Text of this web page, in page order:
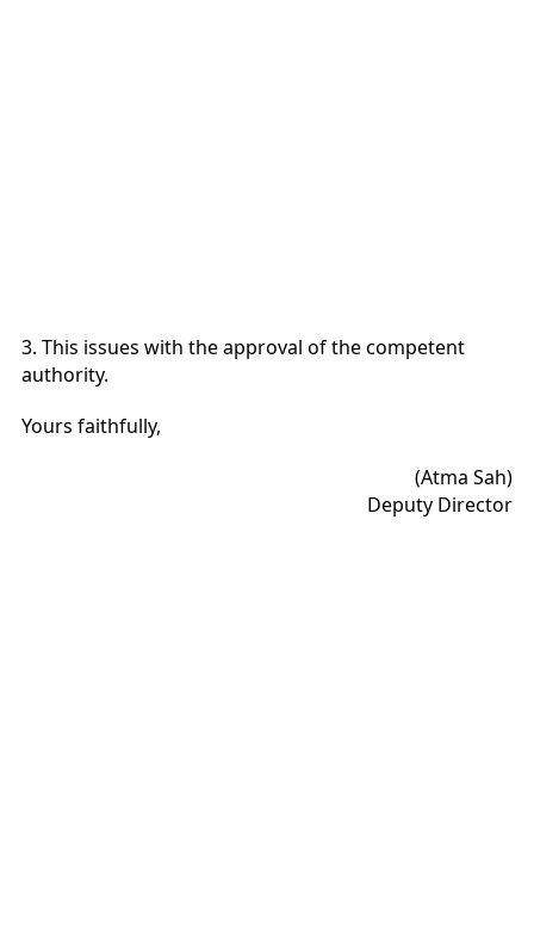
3. This issues with the approval of the competent
authority.
Yours faithfully,
(Atma Sah)
Deputy Director